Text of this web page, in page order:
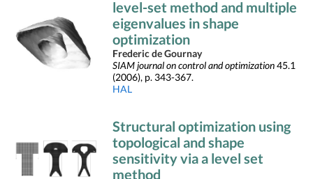
level-set method and multiple
eigenvalues in shape
optimization
Frederic de Gournay
SIAM journal on control and optimization45.1
(2006), p. 343-367.
HAL
Structural optimization using
topological and shape
sensitivity via a level set
method